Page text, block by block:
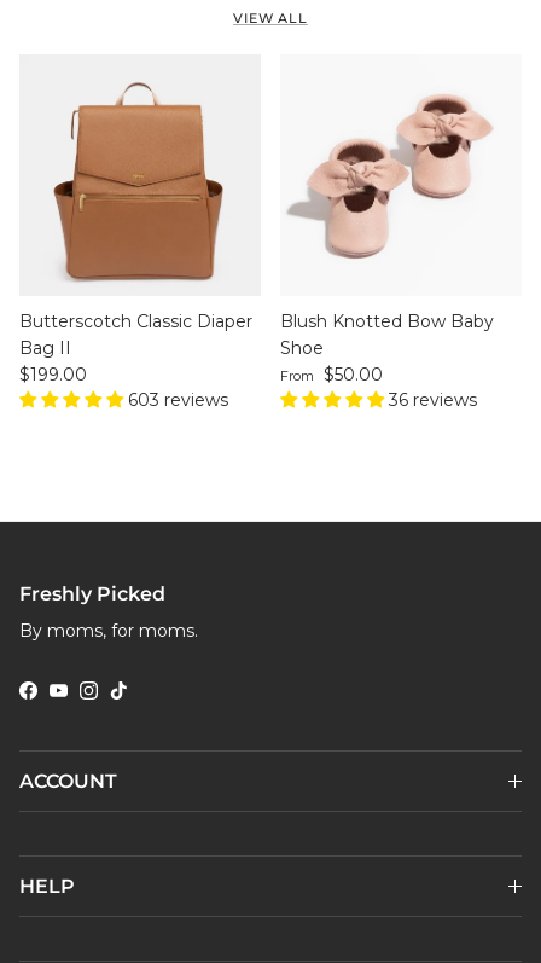
VIEW ALL
Butterscotch Classic Diaper
Bag II
Regular price
$199.00
603 reviews
Blush Knotted Bow Baby
Shoe
Regular price
From
$50.00
36 reviews
Freshly Picked
By moms, for moms.
Facebook
YouTube
Instagram
TikTok
ACCOUNT
HELP